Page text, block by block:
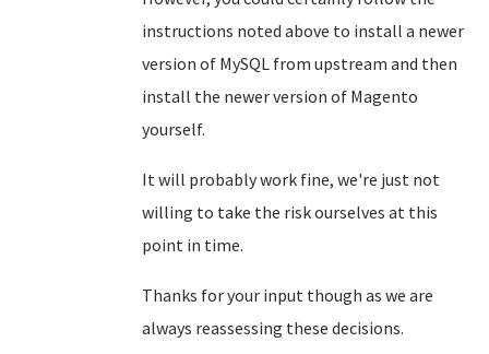
instructions noted above to install a newer
version of MySQL from upstream and then
install the newer version of Magento
yourself.
It will probably work fine, we're just not
willing to take the risk ourselves at this
point in time.
Thanks for your input though as we are
always reassessing these decisions.